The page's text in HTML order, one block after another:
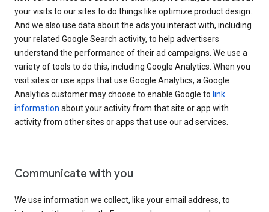
your visits to our sites to do things like optimize product design.
And we also use data about the ads you interact with, including
your related Google Search activity, to help advertisers
understand the performance of their ad campaigns. We use a
variety of tools to do this, including Google Analytics. When you
visit sites or use apps that use Google Analytics, a Google
Analytics customer may choose to enable Google to link
information about your activity from that site or app with
activity from other sites or apps that use our ad services.
Communicate with you
We use information we collect, like your email address, to